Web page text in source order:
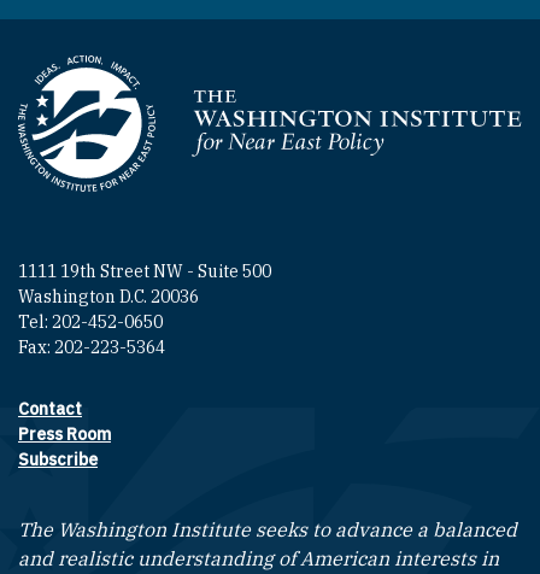
Homepage
1111 19th Street NW - Suite 500
Washington D.C. 20036
Tel: 202-452-0650
Fax: 202-223-5364
Footer contact links
Contact
Press Room
Subscribe
The Washington Institute seeks to advance a balanced
and realistic understanding of American interests in